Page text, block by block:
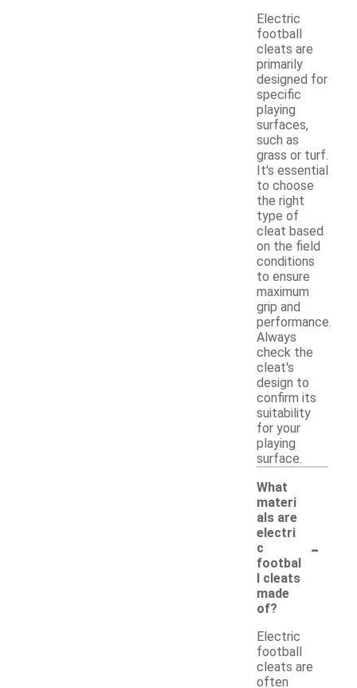
Electric
football
cleats are
primarily
designed for
specific
playing
surfaces,
such as
grass or turf.
It's essential
to choose
the right
type of
cleat based
on the field
conditions
to ensure
maximum
grip and
performance.
Always
check the
cleat's
design to
confirm its
suitability
for your
playing
surface.
What
materi
als are
electri
c
footbal
l cleats
made
of?
-
Electric
football
cleats are
often